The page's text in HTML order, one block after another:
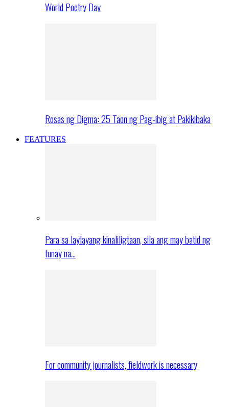
World Poetry Day
Rosas ng Digma: 25 Taon ng Pag-ibig at Pakikibaka
FEATURES
Para sa laylayang kinaliligtaan, sila ang may batid ng
tunay na…
For community journalists, fieldwork is necessary